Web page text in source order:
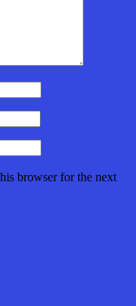
browser for the next